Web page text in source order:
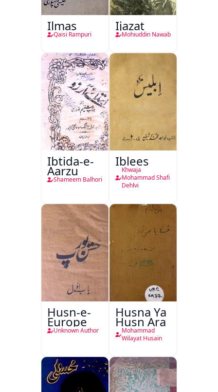
Ilmas
Qaisi Rampuri
Ijazat
Mohiuddin Nawab
Ibtida-e-
Aarzu
Shameem Balhori
Iblees
Khwaja
Mohammad Shafi
Dehlvi
Husn-e-
Europe
Unknown Author
Husna Ya
Husn Ara
Mohammad
Wilayat Husain